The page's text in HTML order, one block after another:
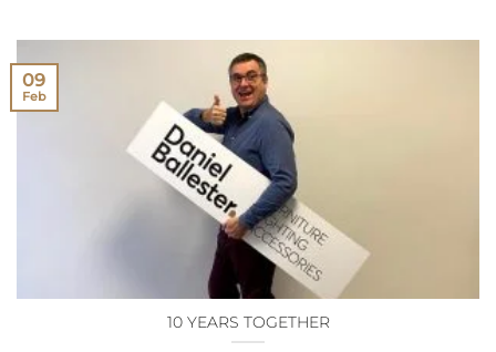
10 YEARS TOGETHER
09
Feb